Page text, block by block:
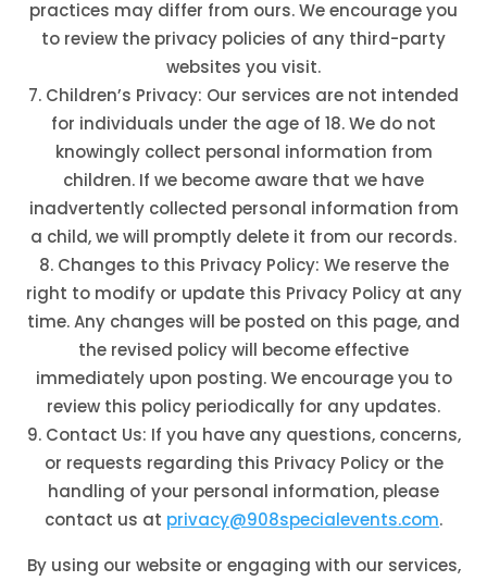
practices may differ from ours. We encourage you
to review the privacy policies of any third-party
websites you visit.
Children’s Privacy: Our services are not intended
for individuals under the age of 18. We do not
knowingly collect personal information from
children. If we become aware that we have
inadvertently collected personal information from
a child, we will promptly delete it from our records.
Changes to this Privacy Policy: We reserve the
right to modify or update this Privacy Policy at any
time. Any changes will be posted on this page, and
the revised policy will become effective
immediately upon posting. We encourage you to
review this policy periodically for any updates.
Contact Us: If you have any questions, concerns,
or requests regarding this Privacy Policy or the
handling of your personal information, please
contact us at privacy@908specialevents.com.
By using our website or engaging with our services,